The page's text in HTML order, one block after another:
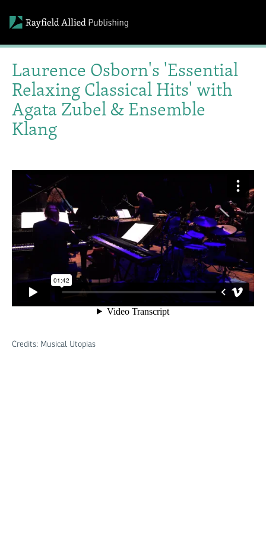
Laurence Osborn's 'Essential
Relaxing Classical Hits' with
Agata Zubel & Ensemble
Klang
Credits: Musical Utopias